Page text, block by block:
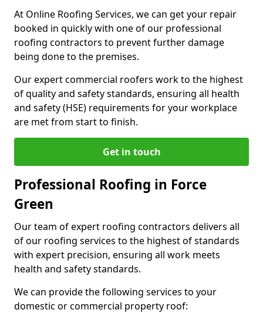
At Online Roofing Services, we can get your repair
booked in quickly with one of our professional
roofing contractors to prevent further damage
being done to the premises.
Our expert commercial roofers work to the highest
of quality and safety standards, ensuring all health
and safety (HSE) requirements for your workplace
are met from start to finish.
Get in touch
Professional Roofing in Force
Green
Our team of expert roofing contractors delivers all
of our roofing services to the highest of standards
with expert precision, ensuring all work meets
health and safety standards.
We can provide the following services to your
domestic or commercial property roof: